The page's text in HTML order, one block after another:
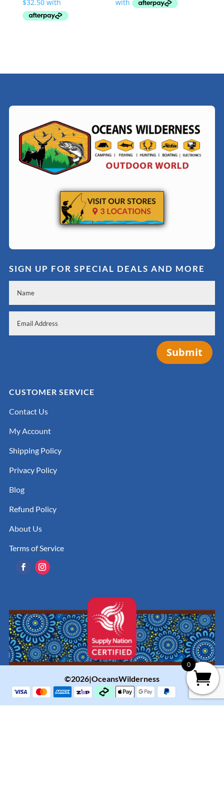
$59.99.$29.95.
SIGN UP FOR SPECIAL DEALS AND MORE
Submit
CUSTOMER SERVICE
Contact Us
My Account
Shipping Policy
Privacy Policy
Blog
Refund Policy
About Us
Terms of Service
©2026|OceansWilderness
0